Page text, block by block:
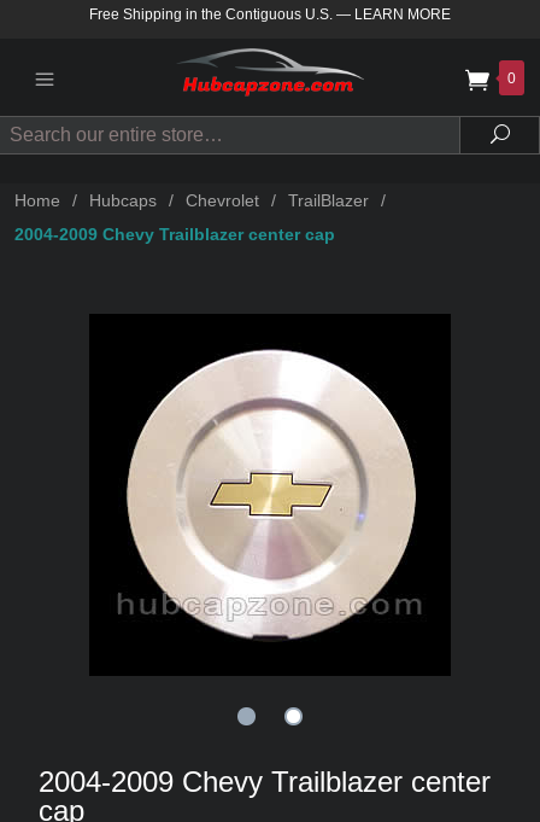
Free Shipping in the Contiguous U.S. — LEARN MORE
0
Search
Home / Hubcaps / Chevrolet / TrailBlazer
/
2004-2009 Chevy Trailblazer center cap
2004-2009 Chevy Trailblazer center
cap